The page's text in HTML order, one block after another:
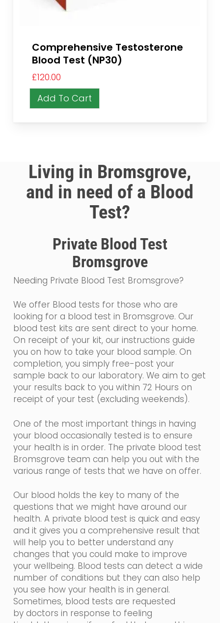
Comprehensive Testosterone
Blood Test (NP30)
£120.00
Add To Cart
Living in Bromsgrove,
and in need of a Blood
Test?
Private Blood Test
Bromsgrove
Needing Private Blood Test Bromsgrove?
We offer Blood tests for those who are
looking for a blood test in Bromsgrove. Our
blood test kits are sent direct to your home.
On receipt of your kit, our instructions guide
you on how to take your blood sample. On
completion, you simply free-post your
sample back to our laboratory. We aim to get
your results back to you within 72 Hours on
receipt of your test (excluding weekends).
One of the most important things in having
your blood occasionally tested is to ensure
your health is in order. The private blood test
Bromsgrove team can help you out with the
various range of tests that we have on offer.
Our blood holds the key to many of the
questions that we might have around our
health. A private blood test is quick and easy
and it gives you a comprehensive result that
will help you to better understand any
changes that you could make to improve
your wellbeing. Blood tests can detect a wide
number of conditions but they can also help
you see how your health is in general.
Sometimes, blood tests are requested
by doctors in response to feeling